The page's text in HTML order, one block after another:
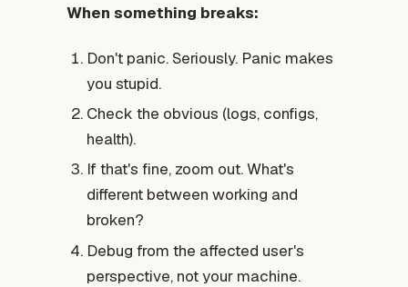
When something breaks:
Don't panic. Seriously. Panic makes
you stupid.
Check the obvious (logs, configs,
health).
If that's fine, zoom out. What's
different between working and
broken?
Debug from the affected user's
perspective, not your machine.